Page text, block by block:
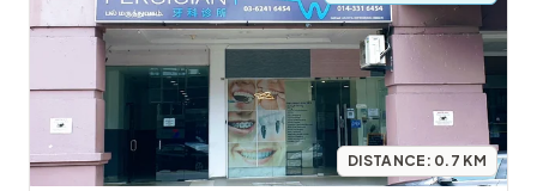
DISTANCE: 0.7 KM